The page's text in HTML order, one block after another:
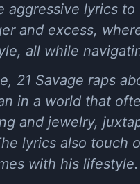
aggressive lyrics
and excess,
all while
21 Savage raps
in a world that
and jewelry,
lyrics also touch
with his lifestyle.